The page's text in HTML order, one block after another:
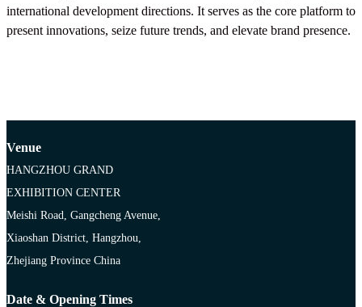
international development directions. It serves as the core platform to
present innovations, seize future trends, and elevate brand presence.
Venue
HANGZHOU GRAND
EXHIBITION CENTER
Meishi Road, Gangcheng Avenue,
Xiaoshan District, Hangzhou,
Zhejiang Province China
Date & Opening Times